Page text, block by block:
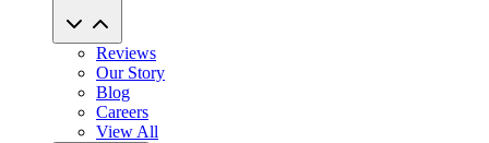
Reviews
Our Story
Blog
Careers
View All